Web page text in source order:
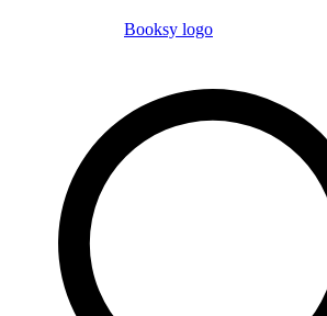
Booksy logo